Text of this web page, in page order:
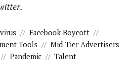
// Facebook Boycott //
Tools // Mid-Tier Advertisers
// Pandemic // Talent